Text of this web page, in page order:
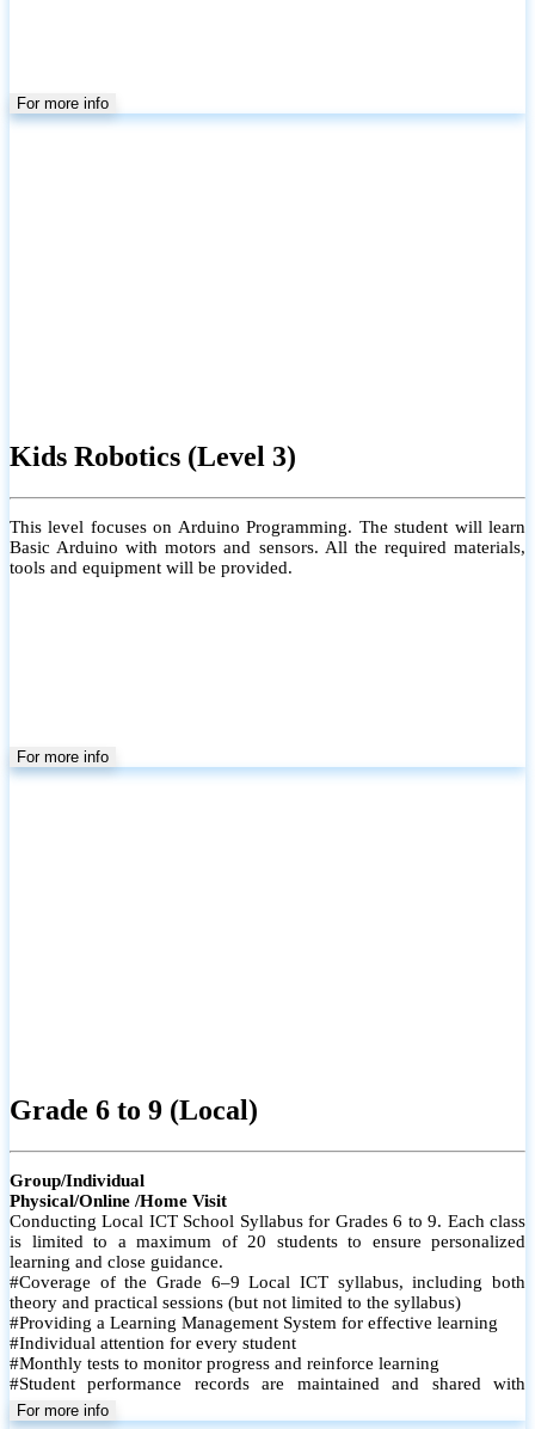
For more info
Kids Robotics (Level 3)
This level focuses on Arduino Programming. The student will learn
Basic Arduino with motors and sensors. All the required materials,
tools and equipment will be provided.
For more info
Grade 6 to 9 (Local)
Group/Individual
Physical/Online /Home Visit
Conducting Local ICT School Syllabus for Grades 6 to 9. Each class
is limited to a maximum of 20 students to ensure personalized
learning and close guidance.
#Coverage of the Grade 6–9 Local ICT syllabus, including both
theory and practical sessions (but not limited to the syllabus)
#Providing a Learning Management System for effective learning
#Individual attention for every student
#Monthly tests to monitor progress and reinforce learning
#Student performance records are maintained and shared with
parents
For more info